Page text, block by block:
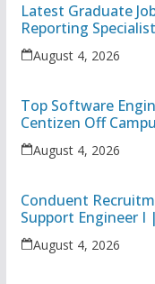
Latest Graduate
Reporting
August 4, 2026
Top Software
Centizen Off
August 4, 2026
Conduent
Support Engineer I
August 4, 2026